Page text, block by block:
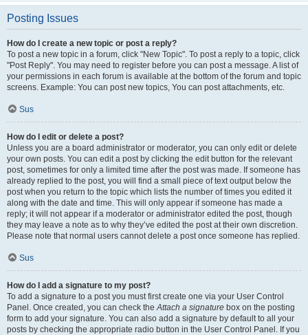
Posting Issues
How do I create a new topic or post a reply?
To post a new topic in a forum, click "New Topic". To post a reply to a topic, click
"Post Reply". You may need to register before you can post a message. A list of
your permissions in each forum is available at the bottom of the forum and topic
screens. Example: You can post new topics, You can post attachments, etc.
Sus
How do I edit or delete a post?
Unless you are a board administrator or moderator, you can only edit or delete
your own posts. You can edit a post by clicking the edit button for the relevant
post, sometimes for only a limited time after the post was made. If someone has
already replied to the post, you will find a small piece of text output below the
post when you return to the topic which lists the number of times you edited it
along with the date and time. This will only appear if someone has made a
reply; it will not appear if a moderator or administrator edited the post, though
they may leave a note as to why they’ve edited the post at their own discretion.
Please note that normal users cannot delete a post once someone has replied.
Sus
How do I add a signature to my post?
To add a signature to a post you must first create one via your User Control
Panel. Once created, you can check theAttach a signature box on the posting
form to add your signature. You can also add a signature by default to all your
posts by checking the appropriate radio button in the User Control Panel. If you